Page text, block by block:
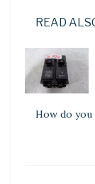
READ
How do